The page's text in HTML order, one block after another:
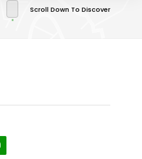
Scroll Down To Discover